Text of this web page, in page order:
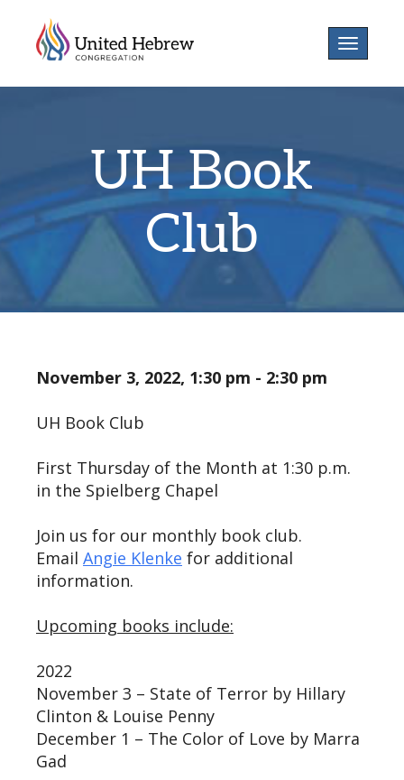
Toggle
UH Book
Club
November 3, 2022, 1:30 pm - 2:30 pm
UH Book Club
First Thursday of the Month at 1:30 p.m.
in the Spielberg Chapel
Join us for our monthly book club.
Email Angie Klenke for additional
information.
Upcoming books include:
2022
November 3 – State of Terror by Hillary
Clinton & Louise Penny
December 1 – The Color of Love by Marra
Gad